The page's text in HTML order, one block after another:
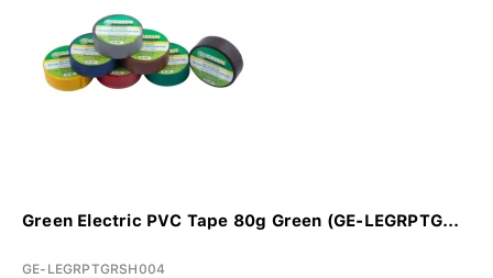
Green Electric PVC Tape 80g Green (GE-LEGRPTG...
GE-LEGRPTGRSH004